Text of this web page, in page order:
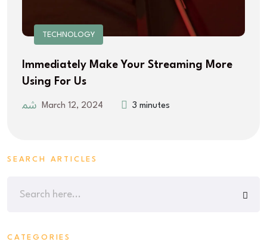
TECHNOLOGY
Immediately Make Your Streaming More
Using For Us
March 12, 2024 3 minutes
SEARCH ARTICLES
CATEGORIES